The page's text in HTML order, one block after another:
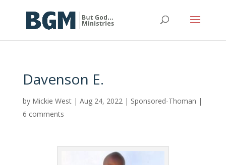
Davenson E.
by Mickie West| Aug 24, 2022| Sponsored-Thoman |
6 comments